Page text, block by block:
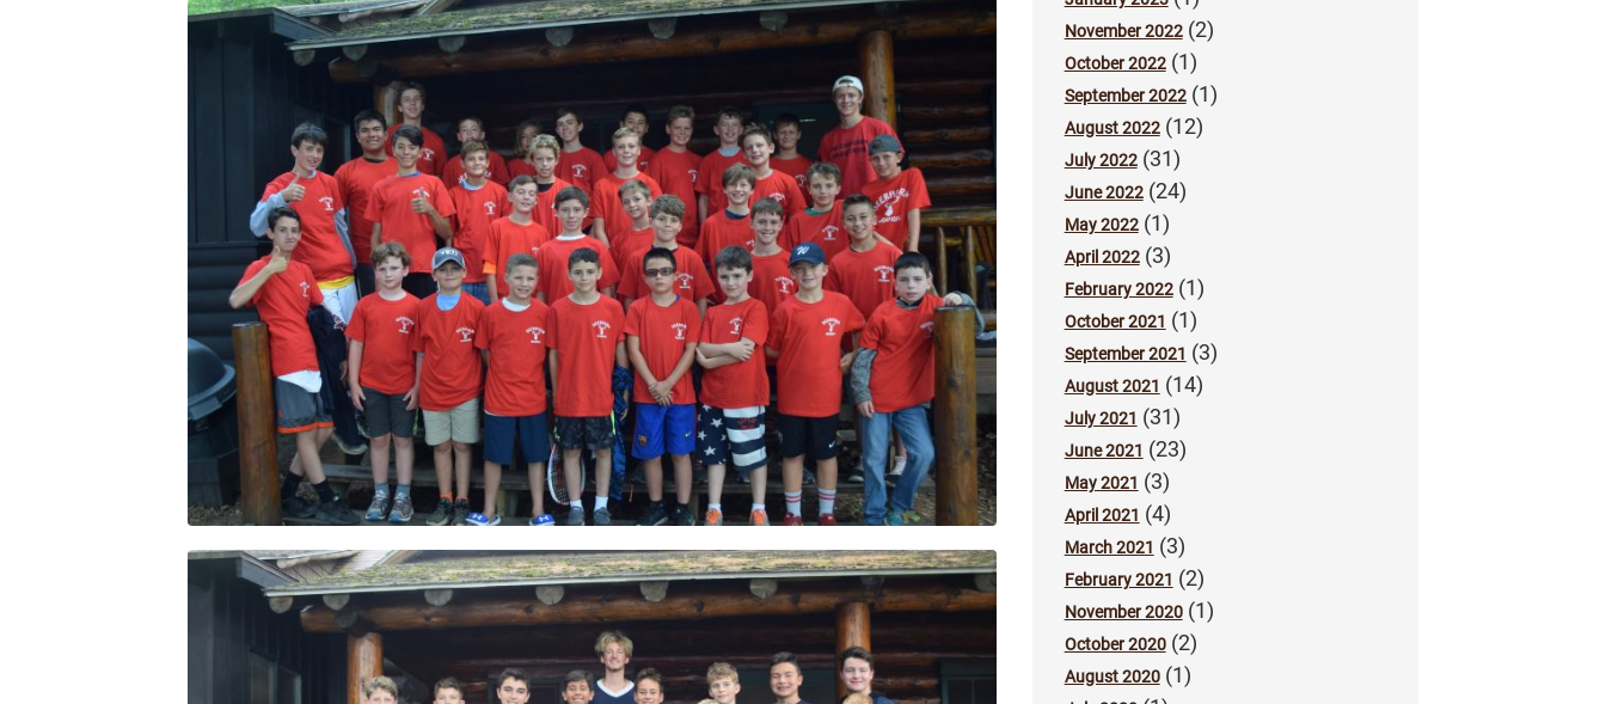
November 2022(2)
October 2022(1)
September 2022(1)
August 2022(12)
July 2022(31)
June 2022(24)
May 2022(1)
April 2022(3)
February 2022(1)
October 2021 (1)
September 2021 (3)
August 2021 (14)
July 2021 (31)
June 2021 (23)
May 2021 (3)
April 2021 (4)
March 2021 (3)
February 2021 (2)
November 2020(1)
October 2020(2)
August 2020(1)